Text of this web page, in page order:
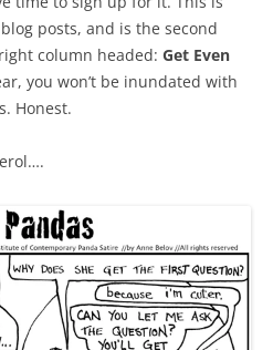
posts, and is the second
column headed: Get Even
you won’t be inundated with
Honest.